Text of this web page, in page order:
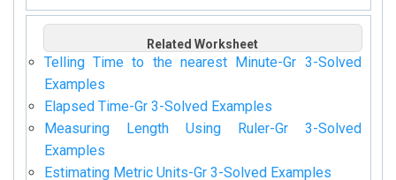
Related Worksheet
Telling Time to the nearest Minute-Gr 3-Solved
Examples
Elapsed Time-Gr 3-Solved Examples
Measuring Length Using Ruler-Gr 3-Solved
Examples
Estimating Metric Units-Gr 3-Solved Examples